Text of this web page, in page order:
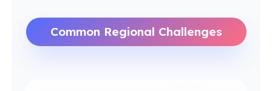
Common Regional Challenges